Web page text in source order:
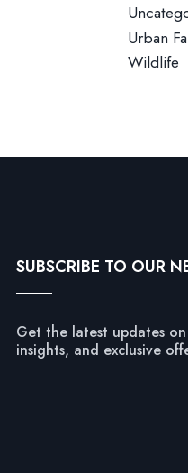
Urban
Wildlife
SUBSCRIBE TO OUR
Get the latest updates
insights, and exclusive